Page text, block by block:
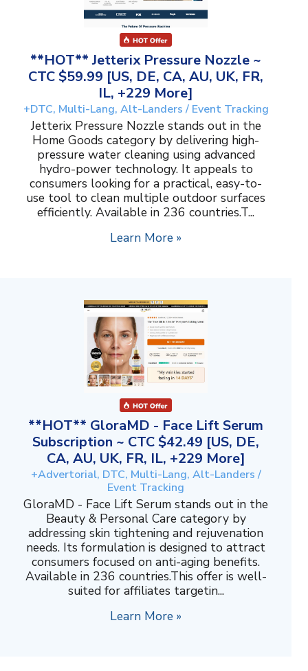
**HOT** Jetterix Pressure Nozzle ~
CTC $59.99 [US, DE, CA, AU, UK, FR,
IL, +229 More]
+DTC, Multi-Lang, Alt-Landers / Event Tracking
Jetterix Pressure Nozzle stands out in the
Home Goods category by delivering high-
pressure water cleaning using advanced
hydro-power technology. It appeals to
consumers looking for a practical, easy-to-
use tool to clean multiple outdoor surfaces
efficiently. Available in 236 countries.T...
Learn More »
**HOT** GloraMD - Face Lift Serum
Subscription ~ CTC $42.49 [US, DE,
CA, AU, UK, FR, IL, +229 More]
+Advertorial, DTC, Multi-Lang, Alt-Landers /
Event Tracking
GloraMD - Face Lift Serum stands out in the
Beauty & Personal Care category by
addressing skin tightening and rejuvenation
needs. Its formulation is designed to attract
consumers focused on anti-aging benefits.
Available in 236 countries.This offer is well-
suited for affiliates targetin...
Learn More »